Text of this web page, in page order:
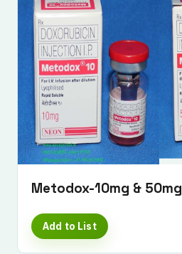
Metodox-10mg & 50mg
Add to List